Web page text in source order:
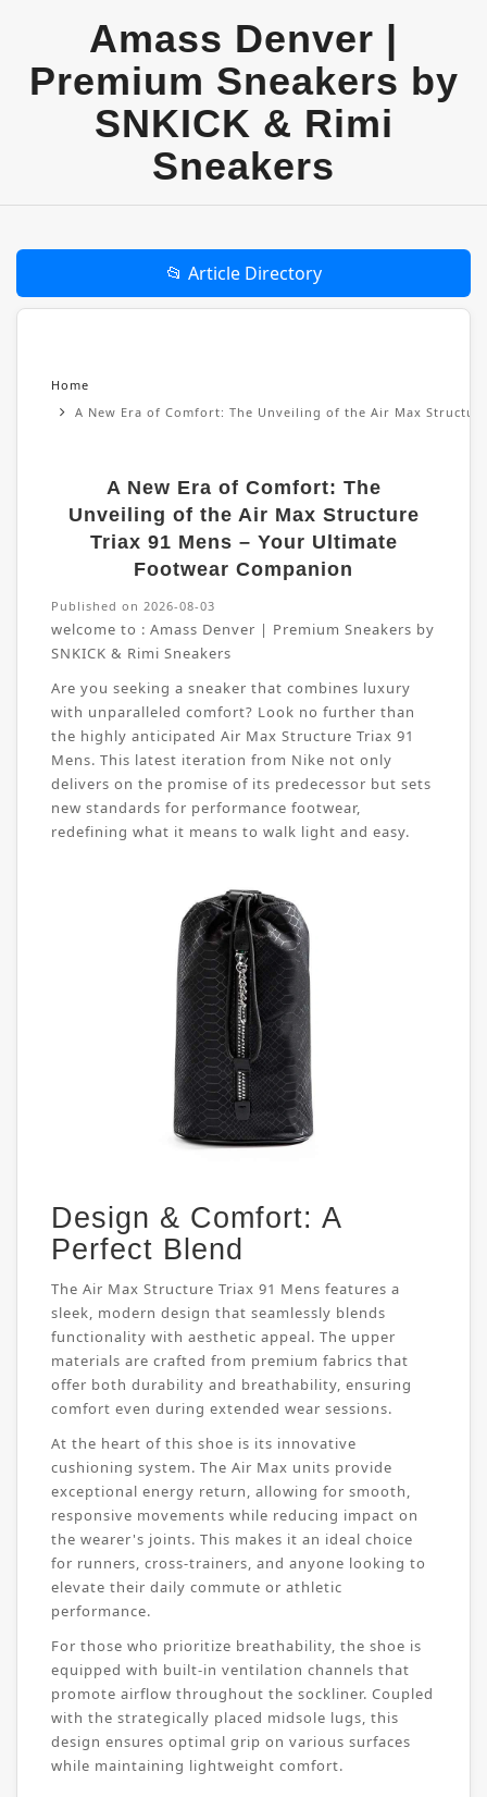
Amass Denver |
Premium Sneakers by
SNKICK & Rimi
Sneakers
📂 Article Directory
Home
A New Era of Comfort: The Unveiling of the Air Max
A New Era of Comfort: The
Unveiling of the Air Max Structure
Triax 91 Mens – Your Ultimate
Footwear Companion
Published on 2026-08-03
welcome to : Amass Denver | Premium Sneakers by
SNKICK & Rimi Sneakers
Are you seeking a sneaker that combines luxury
with unparalleled comfort? Look no further than
the highly anticipated Air Max Structure Triax 91
Mens. This latest iteration from Nike not only
delivers on the promise of its predecessor but sets
new standards for performance footwear,
redefining what it means to walk light and easy.
Design & Comfort: A
Perfect Blend
The Air Max Structure Triax 91 Mens features a
sleek, modern design that seamlessly blends
functionality with aesthetic appeal. The upper
materials are crafted from premium fabrics that
offer both durability and breathability, ensuring
comfort even during extended wear sessions.
At the heart of this shoe is its innovative
cushioning system. The Air Max units provide
exceptional energy return, allowing for smooth,
responsive movements while reducing impact on
the wearer's joints. This makes it an ideal choice
for runners, cross-trainers, and anyone looking to
elevate their daily commute or athletic
performance.
For those who prioritize breathability, the shoe is
equipped with built-in ventilation channels that
promote airflow throughout the sockliner. Coupled
with the strategically placed midsole lugs, this
design ensures optimal grip on various surfaces
while maintaining lightweight comfort.